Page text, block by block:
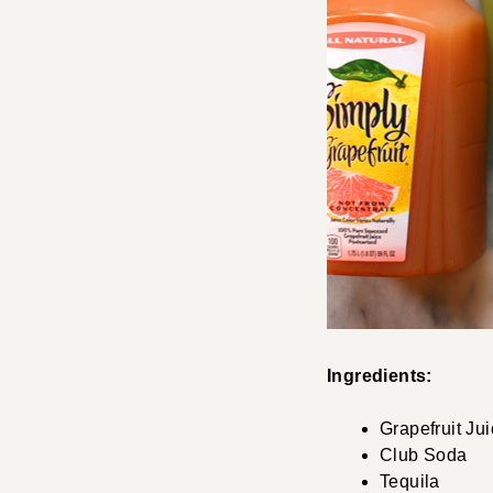
Ingredients:
Grapefruit
Club Soda
Tequila